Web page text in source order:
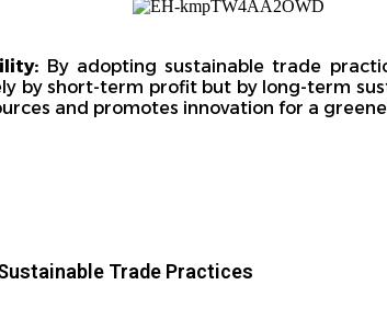
By adopting sustainable trade
by short-term profit but by long-term
and promotes innovation for a
Trade Practices